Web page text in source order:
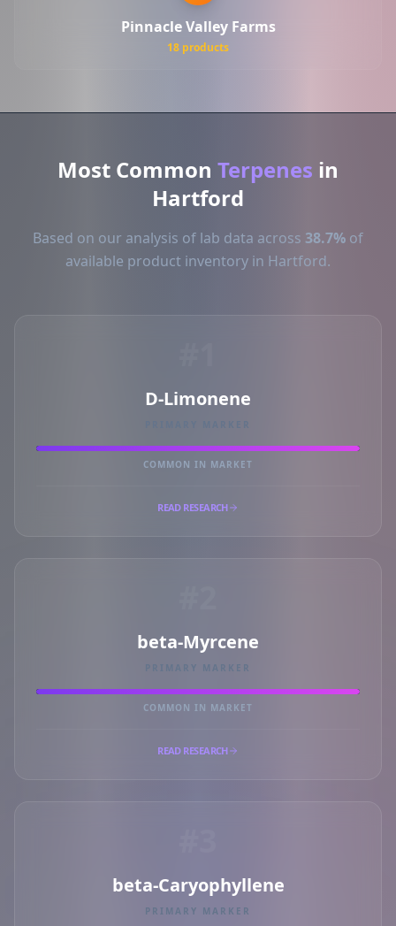
Pinnacle Valley Farms
18 products
Most Common Terpenes in
Hartford
Based on our analysis of lab data across 38.7% of
available product inventory in Hartford.
D-Limonene
PRIMARY MARKER
COMMON IN MARKET
READ RESEARCH
beta-Myrcene
PRIMARY MARKER
COMMON IN MARKET
READ RESEARCH
beta-Caryophyllene
PRIMARY MARKER